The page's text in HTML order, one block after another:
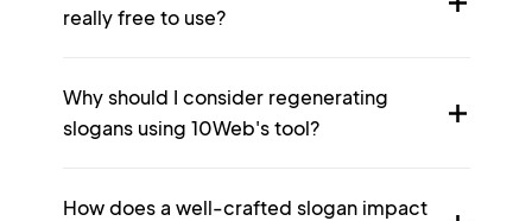
really free to use?
Why should I consider regenerating
slogans using 10Web's tool?
How does a well-crafted slogan impact